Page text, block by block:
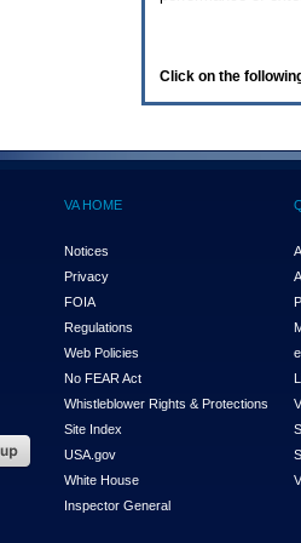
Click on the
VA HOME
Notices
Privacy
FOIA
Regulations
Web Policies
No FEAR Act
Whistleblower Rights & Protections
Site Index
USA.gov
White House
Inspector General